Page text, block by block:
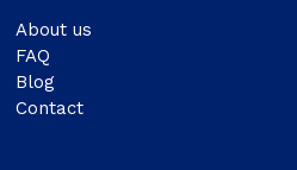
About us
FAQ
Blog
Contact